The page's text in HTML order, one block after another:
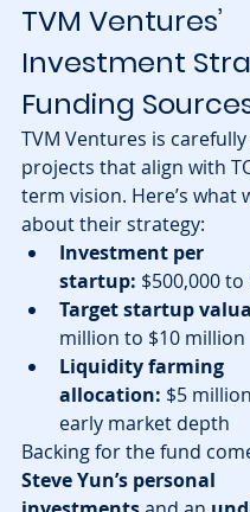
TVM Ventures’
Investment
Funding
TVM Ventures is
projects that align with
term vision. Here’s what
about their strategy:
Investment per
startup: $500,000
Target startup
million to $10 million
Liquidity farming
allocation: $5
early market depth
Backing for the fund
Steve Yun’s personal